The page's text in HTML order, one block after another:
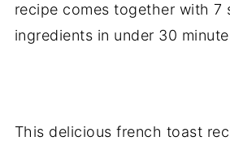
recipe comes together with 7
ingredients in under 30
This delicious french toast